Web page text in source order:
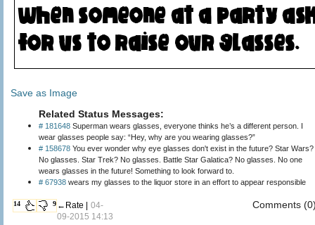
Save as Image
Related Status Messages:
# 181648 Superman wears glasses, everyone thinks he’s a different person. I
wear glasses people say: “Hey, why are you wearing glasses?”
# 158678 You ever wonder why eye glasses don't exist in the future? Star Wars?
No glasses. Star Trek? No glasses. Battle Star Galatica? No glasses. No one
wears glasses in the future! Something to look forward to.
# 67938 wears my glasses to the liquor store in an effort to appear responsible
14 9 ←Rate | 04-
09-2015 14:13
Comments